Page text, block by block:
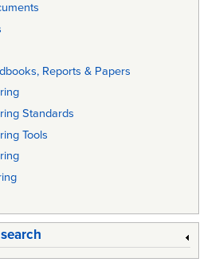
Reports & Papers
Standards
Tools